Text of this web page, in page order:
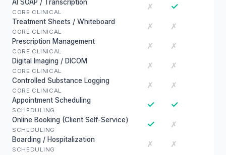
AI SOAP / Transcription
CORE CLINICAL
✗ ✓
Treatment Sheets / Whiteboard
CORE CLINICAL
✗ ✗
Prescription Management
CORE CLINICAL
✗ ✗
Digital Imaging / DICOM
CORE CLINICAL
✗ ✗
Controlled Substance Logging
CORE CLINICAL
✗ ✗
Appointment Scheduling
SCHEDULING
✓ ✓
Online Booking (Client Self-Service)
SCHEDULING
✓ ✗
Boarding / Hospitalization
SCHEDULING
✗ ✗